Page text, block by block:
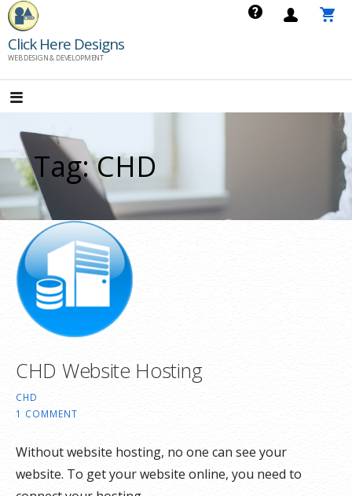
Skip
to
content
Click Here Designs
WEB DESIGN & DEVELOPMENT
Tag: CHD
CHD Website Hosting
CHD
1 COMMENT
Without website hosting, no one can see your
website. To get your website online, you need to